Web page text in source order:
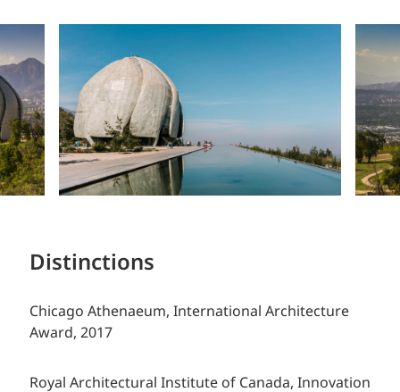
Distinctions
Chicago Athenaeum, International Architecture
Award, 2017
Royal Architectural Institute of Canada, Innovation